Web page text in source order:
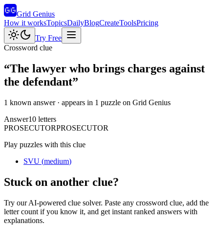
Grid Genius
How it worksTopicsDailyBlogCreateToolsPricing
Try Free
Crossword clue
“The lawyer who brings charges against
the defendant”
1 known answer· appears in 1 puzzle on Grid Genius
Answer10 letters
PROSECUTORPROSECUTOR
Play puzzles with this clue
SVU (medium)
Stuck on another clue?
Try our AI-powered clue solver. Paste any crossword clue, add the
letter count if you know it, and get instant ranked answers with
explanations.